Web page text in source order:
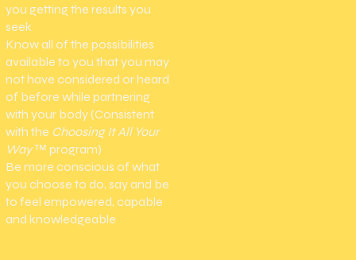
you getting the results you
seek
Know all of the possibilities
available to you that you may
not have considered or heard
of before while partnering
with your body (Consistent
with the Choosing It All Your
Way™ program)
Be more conscious of what
you choose to do, say and be
to feel empowered, capable
and knowledgeable